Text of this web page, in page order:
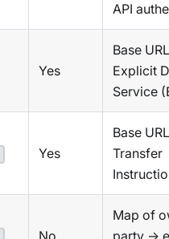
API
Yes
Base
Explicit
Service
Yes
Base
Transfer
Map of